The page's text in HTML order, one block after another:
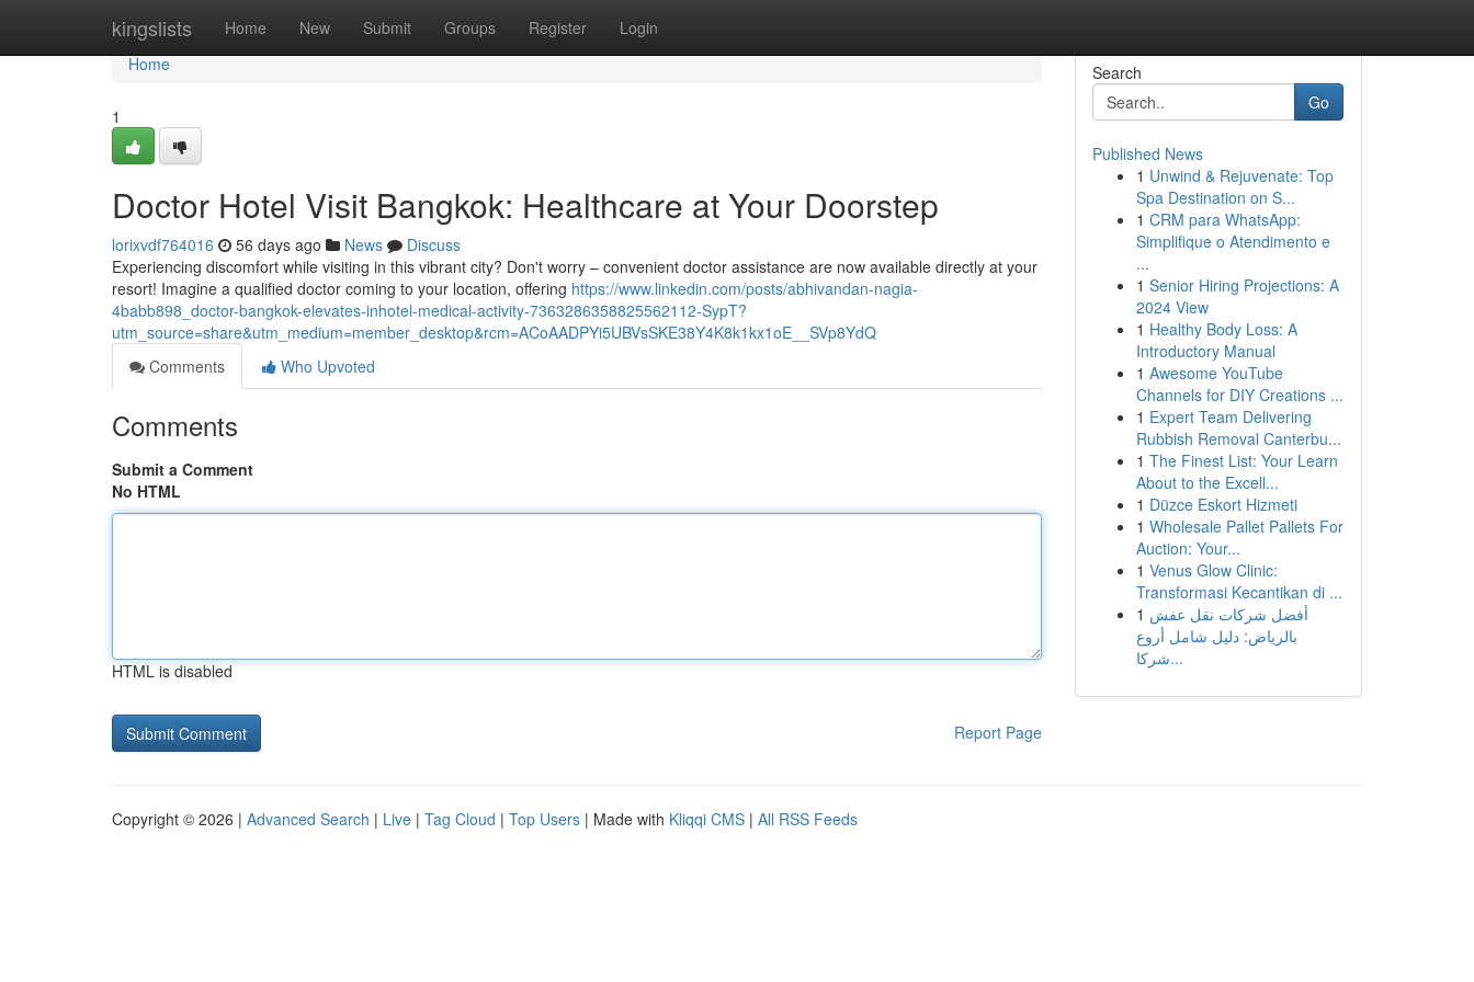
kingslists Home New Submit Groups Register Login
Home
Home
1
Doctor Hotel Visit Bangkok: Healthcare at Your Doorstep
lorixvdf764016 56 days ago News
Discuss
Experiencing discomfort while visiting in this vibrant city? Don't worry – convenient doctor assistance are now available directly at your
resort! Imagine a qualified doctor coming to your location, offering https://www.linkedin.com/posts/abhivandan-nagia-
4babb898_doctor-bangkok-elevates-inhotel-medical-activity-7363286358825562112-SypT?
utm_source=share&utm_medium=member_desktop&rcm=ACoAADPYi5UBVsSKE38Y4K8k1kx1oE__SVp8YdQ
Comments
Who Upvoted
Comments
Submit a Comment
No HTML
HTML is disabled
Report Page
Search
Go
Published News
1 Unwind & Rejuvenate: Top
Spa Destination on S...
1 CRM para WhatsApp:
Simplifique o Atendimento e
...
1 Senior Hiring Projections: A
2024 View
1 Healthy Body Loss: A
Introductory Manual
1 Awesome YouTube
Channels for DIY Creations ...
1 Expert Team Delivering
Rubbish Removal Canterbu...
1 The Finest List: Your Learn
About to the Excell...
1 Düzce Eskort Hizmeti
1 Wholesale Pallet Pallets For
Auction: Your...
1 Venus Glow Clinic:
Transformasi Kecantikan di ...
1 أفضل شركات نقل عفش
بالرياض: دليل شامل أروع
شركا...
Copyright © 2026 | Advanced Search | Live | Tag Cloud | Top Users | Made with Kliqqi CMS | All RSS Feeds